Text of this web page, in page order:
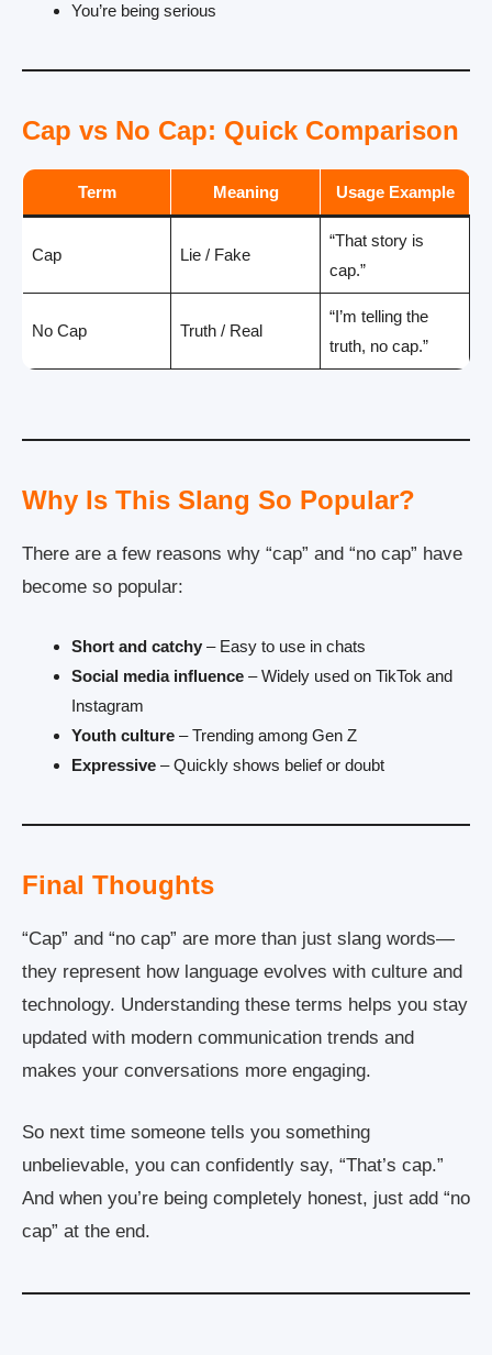
You’re being serious
Cap vs No Cap: Quick Comparison
Term Meaning Usage Example
Cap Lie / Fake
“That story is
cap.”
No Cap Truth / Real
“I’m telling the
truth, no cap.”
Why Is This Slang So Popular?
There are a few reasons why “cap” and “no cap” have
become so popular:
Short and catchy – Easy to use in chats
Social media influence – Widely used on TikTok and
Instagram
Youth culture – Trending among Gen Z
Expressive – Quickly shows belief or doubt
Final Thoughts
“Cap” and “no cap” are more than just slang words—
they represent how language evolves with culture and
technology. Understanding these terms helps you stay
updated with modern communication trends and
makes your conversations more engaging.
So next time someone tells you something
unbelievable, you can confidently say, “That’s cap.”
And when you’re being completely honest, just add “no
cap” at the end.